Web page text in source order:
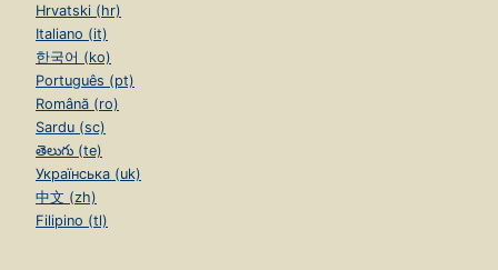
Hrvatski (hr)
Italiano (it)
한국어 (ko)
Português (pt)
Română (ro)
Sardu (sc)
తెలుగు (te)
Українська (uk)
中文 (zh)
Filipino (tl)